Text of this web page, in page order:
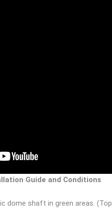
Guide and Conditions
dome shaft in green areas.